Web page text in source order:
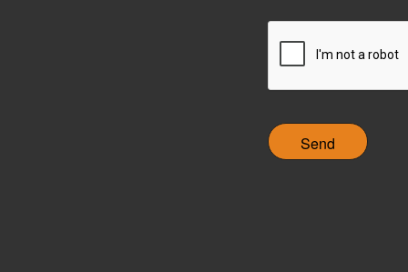
T
H
A